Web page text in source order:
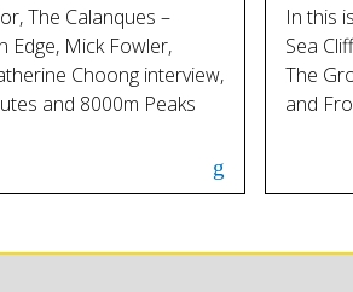
The Calanques –
Edge, Mick Fowler,
Choong interview,
and 8000m Peaks
In this
Sea
The
and